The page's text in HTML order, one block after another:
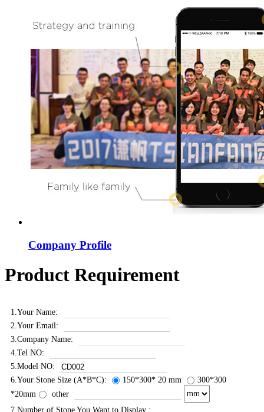
Company Profile
Product Requirement
1.Your Name:
2.Your Email:
3.Company Name:
4.Tel NO:
5.Model NO:
6.Your Stone Size (A*B*C):
150*300* 20 mm
300*300
*20mm
other
7.Number of Stone You Want to Display :